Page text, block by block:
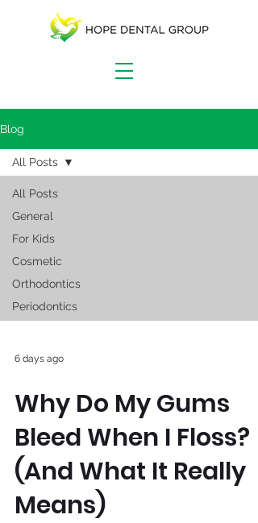
Blog
All Posts
General
For Kids
Cosmetic
Orthodontics
Periodontics
All Posts
6 days ago
Why Do My Gums
Bleed When I Floss?
(And What It Really
Means)